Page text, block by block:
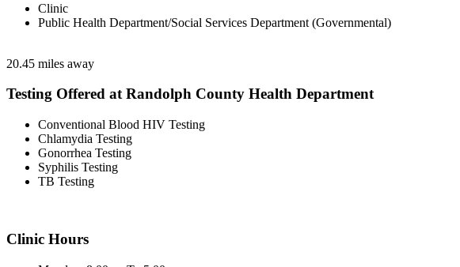
Clinic
Public Health Department/Social Services Department (Governmental)
20.45 miles away
Testing Offered at Randolph County Health Department
Conventional Blood HIV Testing
Chlamydia Testing
Gonorrhea Testing
Syphilis Testing
TB Testing
Clinic Hours